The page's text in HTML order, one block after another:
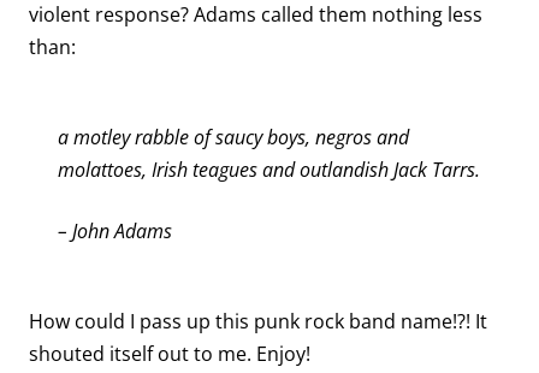
violent response? Adams called them nothing less
than:
a motley rabble of saucy boys, negros and
molattoes, Irish teagues and outlandish Jack Tarrs.
– John Adams
How could I pass up this punk rock band name!?! It
shouted itself out to me. Enjoy!